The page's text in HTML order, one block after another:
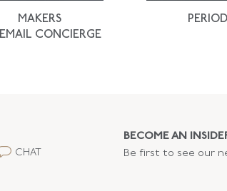
MAKERS
EMAIL CONCIERGE
CHAT
BECOME AN
Be first to see our